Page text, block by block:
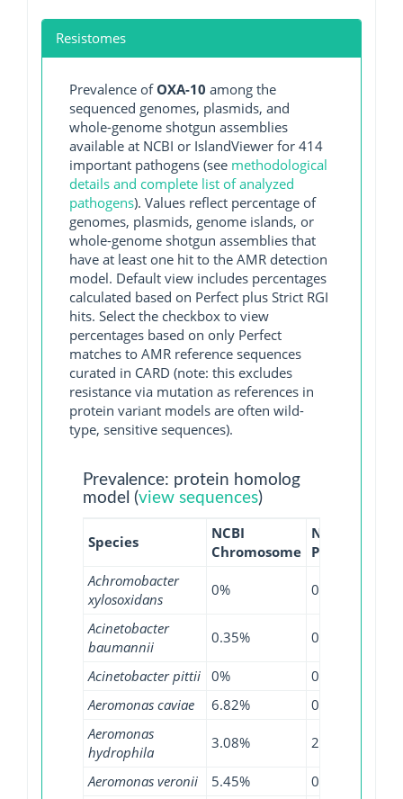
Resistomes
Prevalence ofOXA-10 among the
sequenced genomes, plasmids, and
whole-genome shotgun assemblies
available at NCBI or IslandViewer for 414
important pathogens (see methodological
details and complete list of analyzed
pathogens). Values reflect percentage of
genomes, plasmids, genome islands, or
whole-genome shotgun assemblies that
have at least one hit to the AMR detection
model. Default view includes percentages
calculated based on Perfect plus Strict RGI
hits. Select the checkbox to view
percentages based on only Perfect
matches to AMR reference sequences
curated in CARD (note: this excludes
resistance via mutation as references in
protein variant models are often wild-
type, sensitive sequences).
Prevalence: protein homolog
model (view sequences)
Species
NCBI
Chromosome
NCBI
Plasmid
Achromobacter
xylosoxidans
0% 0%
Acinetobacter
baumannii
0.35% 0%
Acinetobacter pittii 0% 0%
Aeromonas caviae
6.82% 0%
Aeromonas
hydrophila
3.08% 2.6%
Aeromonas veronii 5.45% 0%